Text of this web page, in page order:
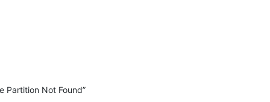
Partition Not Found”